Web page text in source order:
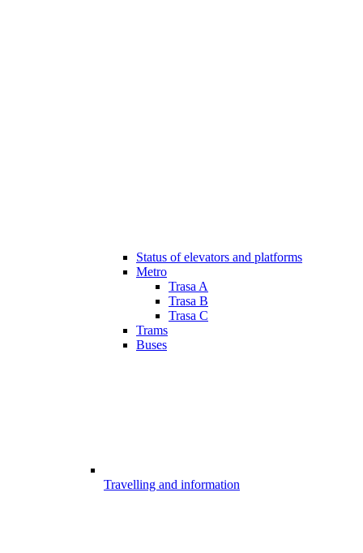
Status of elevators and platforms
Metro
Trasa A
Trasa B
Trasa C
Trams
Buses
Travelling and information